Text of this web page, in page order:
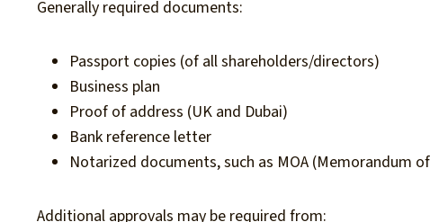
Generally required documents:
Passport copies (of all shareholders/directors)
Business plan
Proof of address (UK and Dubai)
Bank reference letter
Notarized documents, such as MOA (Memorandum
Additional approvals may be required from: